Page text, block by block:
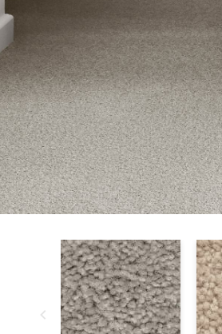
Pebble Grid 4M
Pegasus
Petra
Queenstwist
Ravine 4M
Regency Twist
Tranquil
Vintage Grace